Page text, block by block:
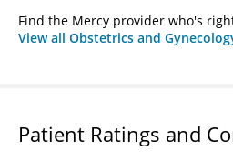
Find the Mercy provider who's
View all Obstetrics and
Patient Ratings and